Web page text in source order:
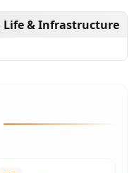
Life & Infrastructure